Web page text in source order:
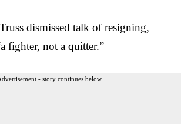
dismissed talk of resigning,
fighter, not a quitter.”
- story continues below